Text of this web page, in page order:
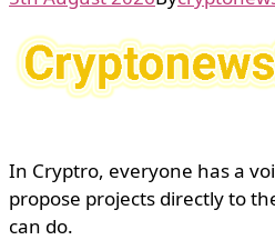
In Cryptro, everyone has a
propose projects directly to
can do.